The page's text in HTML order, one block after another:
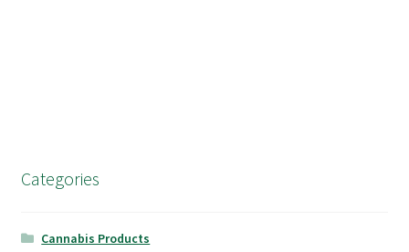
Categories
Cannabis Products